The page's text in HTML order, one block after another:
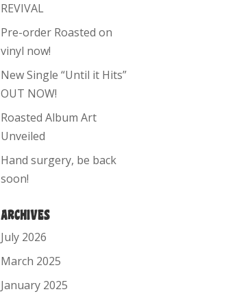
REVIVAL
Pre-order Roasted on
vinyl now!
New Single “Until it Hits”
OUT NOW!
Roasted Album Art
Unveiled
Hand surgery, be back
soon!
ARCHIVES
July 2026
March 2025
January 2025